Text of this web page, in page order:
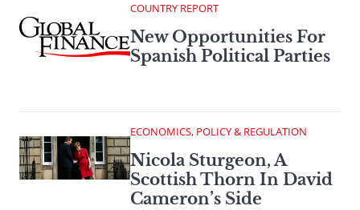
COUNTRY REPORT
New Opportunities For
Spanish Political Parties
ECONOMICS, POLICY & REGULATION
Nicola Sturgeon, A
Scottish Thorn In David
Cameron’s Side